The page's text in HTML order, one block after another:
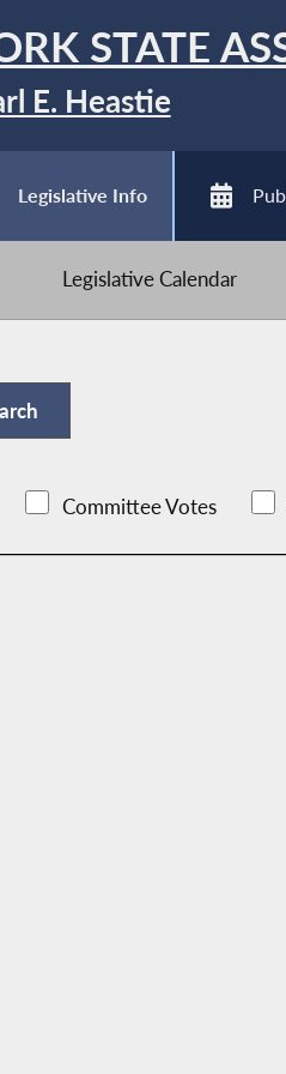
STATE
E. Heastie
Legislative Info
Legislative Calendar
Committee Votes